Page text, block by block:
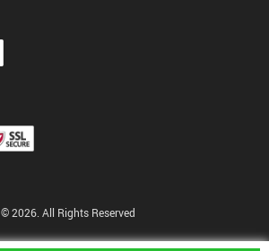
© 2026. All Rights Reserved